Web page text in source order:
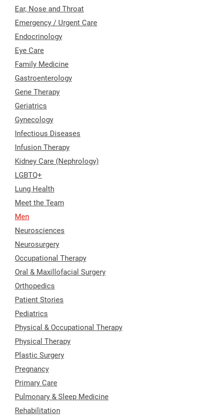
Ear, Nose and Throat
Emergency / Urgent Care
Endocrinology
Eye Care
Family Medicine
Gastroenterology
Gene Therapy
Geriatrics
Gynecology
Infectious Diseases
Infusion Therapy
Kidney Care (Nephrology)
LGBTQ+
Lung Health
Meet the Team
Men
Neurosciences
Neurosurgery
Occupational Therapy
Oral & Maxillofacial Surgery
Orthopedics
Patient Stories
Pediatrics
Physical & Occupational Therapy
Physical Therapy
Plastic Surgery
Pregnancy
Primary Care
Pulmonary & Sleep Medicine
Rehabilitation